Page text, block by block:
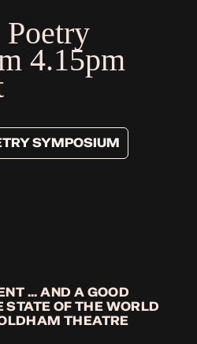
4.15pm
SYMPOSIUM
... AND A GOOD
OF THE WORLD
THEATRE